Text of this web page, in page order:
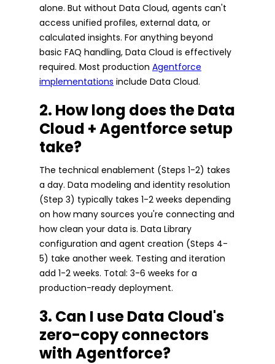
alone. But without Data Cloud, agents can't
access unified profiles, external data, or
calculated insights. For anything beyond
basic FAQ handling, Data Cloud is effectively
required. Most production Agentforce
implementations include Data Cloud.
2. How long does the Data
Cloud + Agentforce setup
take?
The technical enablement (Steps 1-2) takes
a day. Data modeling and identity resolution
(Step 3) typically takes 1-2 weeks depending
on how many sources you're connecting and
how clean your data is. Data Library
configuration and agent creation (Steps 4-
5) take another week. Testing and iteration
add 1-2 weeks. Total: 3-6 weeks for a
production-ready deployment.
3. Can I use Data Cloud's
zero-copy connectors
with Agentforce?